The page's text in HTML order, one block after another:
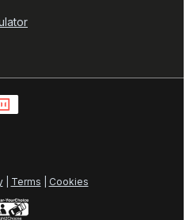
| Terms Cookies